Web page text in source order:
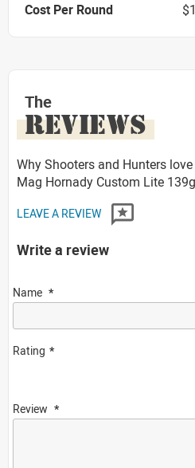
Cost Per Round
The
REVIEWS
Why Shooters and Hunters
Mag Hornady Custom Lite
LEAVE A REVIEW
Write a review
Name
Rating
Review